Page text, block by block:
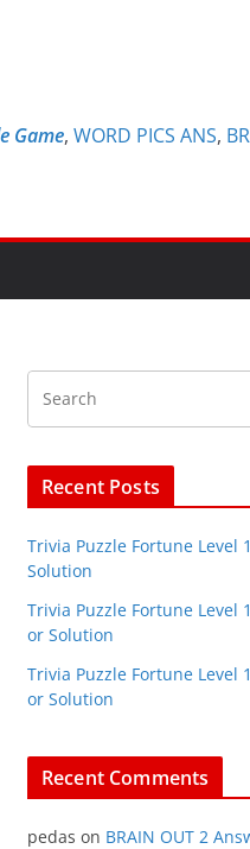
Game, WORD PICS ANS,
Recent Posts
Trivia Puzzle Fortune Level
Solution
Trivia Puzzle Fortune Level
or Solution
Trivia Puzzle Fortune Level
or Solution
Recent Comments
pedas on BRAIN OUT 2